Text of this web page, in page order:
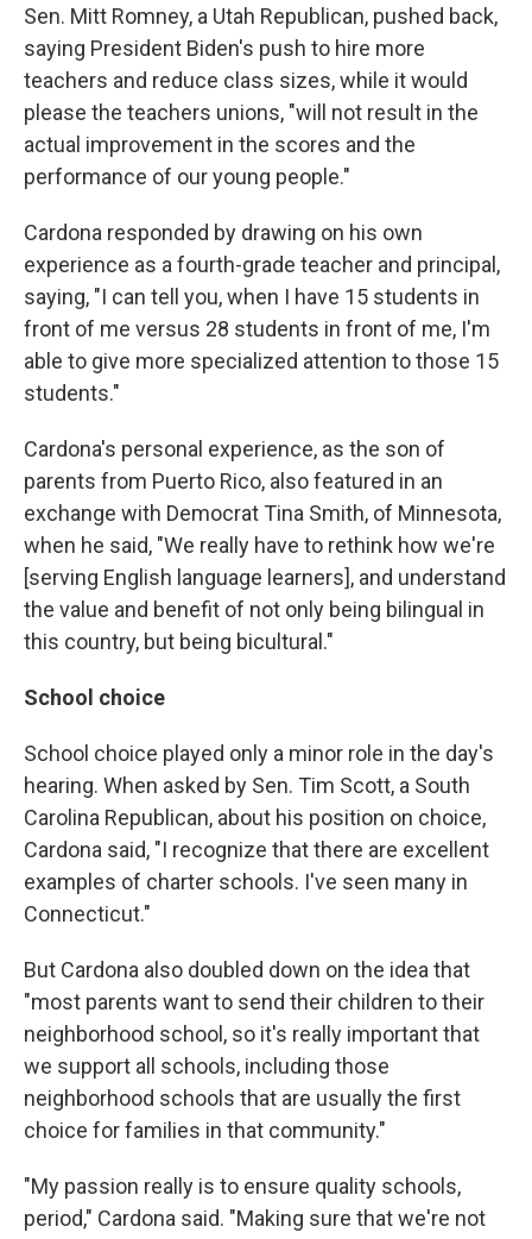
Sen. Mitt Romney, a Utah Republican, pushed back,
saying President Biden's push to hire more
teachers and reduce class sizes, while it would
please the teachers unions, "will not result in the
actual improvement in the scores and the
performance of our young people."
Cardona responded by drawing on his own
experience as a fourth-grade teacher and principal,
saying, "I can tell you, when I have 15 students in
front of me versus 28 students in front of me, I'm
able to give more specialized attention to those 15
students."
Cardona's personal experience, as the son of
parents from Puerto Rico, also featured in an
exchange with Democrat Tina Smith, of Minnesota,
when he said, "We really have to rethink how we're
[serving English language learners], and understand
the value and benefit of not only being bilingual in
this country, but being bicultural."
School choice
School choice played only a minor role in the day's
hearing. When asked by Sen. Tim Scott, a South
Carolina Republican, about his position on choice,
Cardona said, "I recognize that there are excellent
examples of charter schools. I've seen many in
Connecticut."
But Cardona also doubled down on the idea that
"most parents want to send their children to their
neighborhood school, so it's really important that
we support all schools, including those
neighborhood schools that are usually the first
choice for families in that community."
"My passion really is to ensure quality schools,
period," Cardona said. "Making sure that we're not